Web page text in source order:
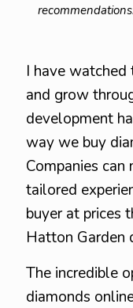
recommendations.
I have
and grow
development
way we buy
Companies
tailored
buyer at prices
Hatton Garden
The incredible
diamonds